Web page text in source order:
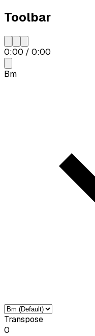
Toolbar
0:00 / 0:00
Bm
Transpose
0